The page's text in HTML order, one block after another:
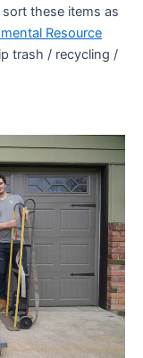
these items as
Resource
trash / recycling /